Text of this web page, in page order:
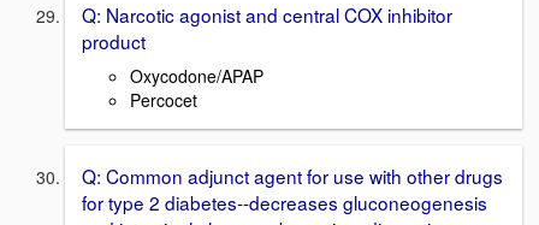
Q: Narcotic agonist and central COX inhibitor
product
Oxycodone/APAP
Percocet
Q: Common adjunct agent for use with other drugs
for type 2 diabetes--decreases gluconeogenesis